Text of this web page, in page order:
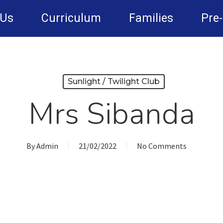
Curriculum Families
Sunlight / Twilight Club
Mrs Sibanda
ByAdmin 21/02/2022 No Comments